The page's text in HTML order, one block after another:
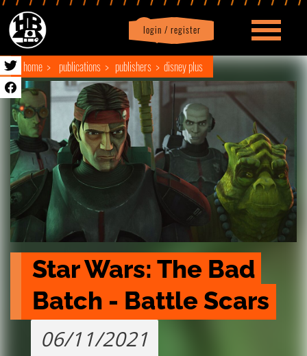
login / register
Profile logout
home publications publishers disney plus
Star Wars: The Bad
Batch - Battle Scars
06/11/2021